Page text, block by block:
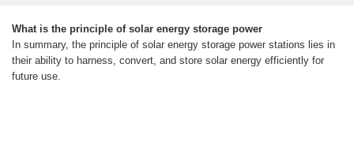
What is the principle of solar energy storage power
In summary, the principle of solar energy storage power stations lies in
their ability to harness, convert, and store solar energy efficiently for
future use.